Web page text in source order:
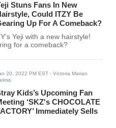
Stuns Fans In New
Could ITZY Be
Up For A Comeback?
Yeji with a new hairstyle!
for a comeback?
20, 2022 PM EST - Victoria Marian
Kids’s Upcoming Fan
‘SKZ's CHOCOLATE
Immediately Sells